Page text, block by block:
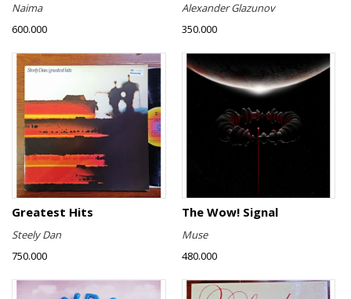
Naima
600.000
Alexander Glazunov
350.000
Greatest Hits
Steely Dan
750.000
The Wow! Signal
Muse
480.000